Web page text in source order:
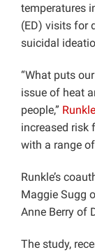
temperatures
(ED) visits for
suicidal
“What puts
issue of heat
people,” Runkle
increased risk
with a range
Runkle’s
Maggie Sugg
Anne Berry of
The study,